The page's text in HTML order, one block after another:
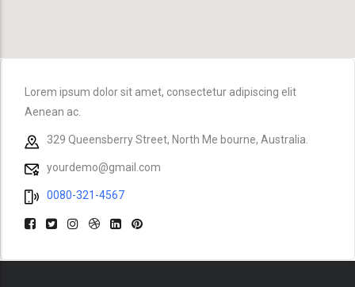
Lorem ipsum dolor sit amet, consectetur adipiscing elit
Aenean ac.
329 Queensberry Street, North Me bourne, Australia.
yourdemo@gmail.com
0080-321-4567